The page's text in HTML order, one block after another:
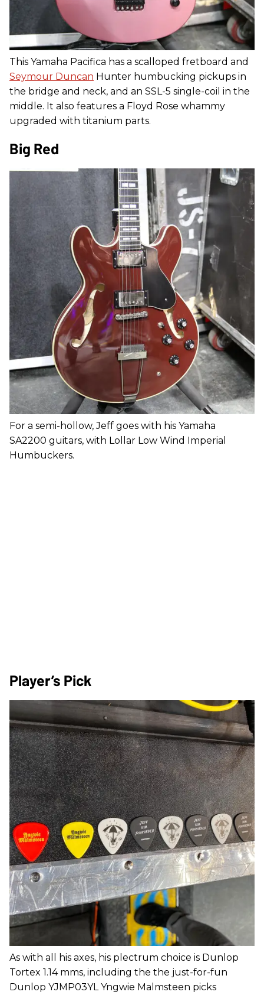
This Yamaha Pacifica has a scalloped fretboard and
Seymour Duncan Hunter humbucking pickups in
the bridge and neck, and an SSL-5 single-coil in the
middle. It also features a Floyd Rose whammy
upgraded with titanium parts.
Big Red
For a semi-hollow, Jeff goes with his Yamaha
SA2200 guitars, with Lollar Low Wind Imperial
Humbuckers.
Player’s Pick
As with all his axes, his plectrum choice is Dunlop
Tortex 1.14 mms, including the the just-for-fun
Dunlop YJMP03YL Yngwie Malmsteen picks